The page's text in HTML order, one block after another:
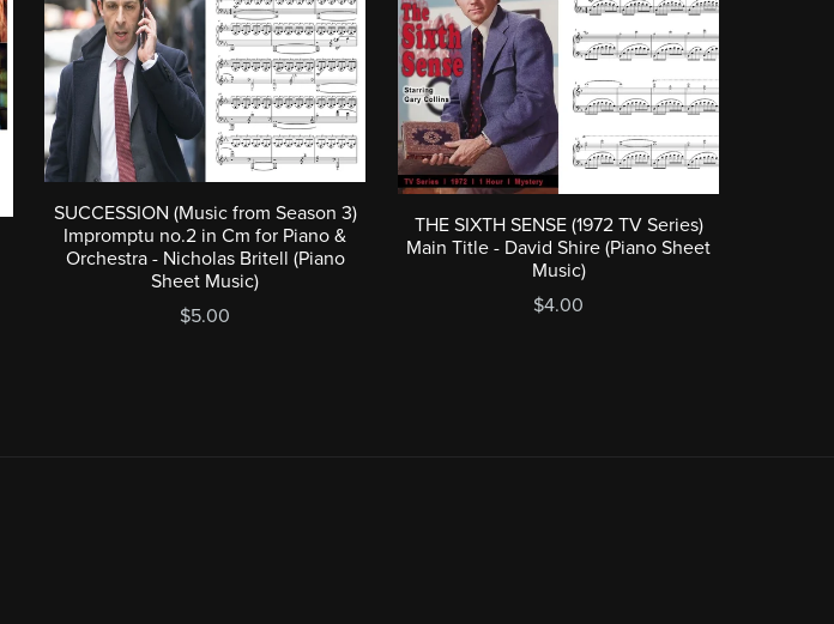
SUCCESSION (Music from Season 3)
Impromptu no.2 in Cm for Piano &
Orchestra - Nicholas Britell (Piano
Sheet Music)
$5.00
THE SIXTH SENSE (1972 TV Series)
Main Title - David Shire (Piano Sheet
Music)
$4.00